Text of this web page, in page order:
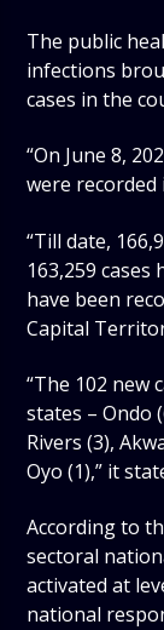
The public
infections
cases in the
“On June 8,
were recorded
“Till date,
163,259 cases
have been
Capital
“The 102 new
states – Ondo
Rivers (3),
Oyo (1),” it
According to
sectoral
activated at
national